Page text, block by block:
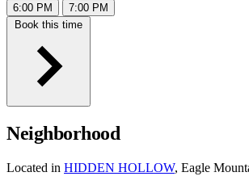
6:00 PM
7:00 PM
Book this time
Neighborhood
Located in HIDDEN HOLLOW, Eagle